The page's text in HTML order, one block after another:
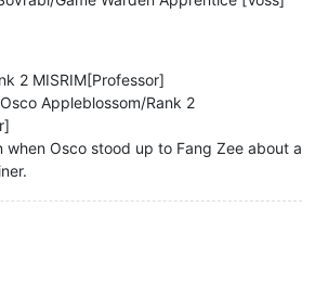
2 MISRIM[Professor]
Appleblossom/Rank 2
when Osco stood up to Fang Zee about a